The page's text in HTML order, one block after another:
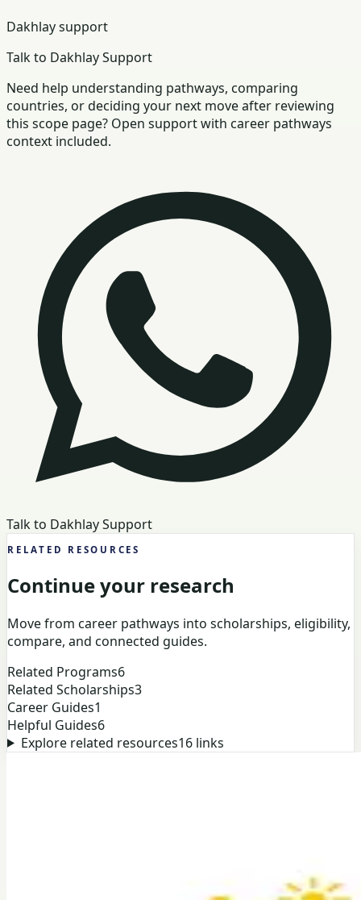
Dakhlay support
Talk to Dakhlay Support
Need help understanding pathways, comparing
countries, or deciding your next move after reviewing
this scope page? Open support with career pathways
context included.
Talk to Dakhlay Support
RELATED RESOURCES
Continue your research
Move from career pathways into scholarships, eligibility,
compare, and connected guides.
Related Programs6
Related Scholarships3
Career Guides1
Helpful Guides6
Explore related resources16links